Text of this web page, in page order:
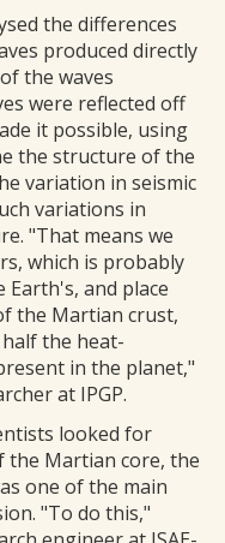
the differences
produced directly
the waves
were reflected off
it possible, using
the structure of the
variation in seismic
variations in
"That means we
which is probably
and place
the Martian crust,
the heat-
in the planet,"
at IPGP.
looked for
the Martian core, the
one of the main
"To do this,"